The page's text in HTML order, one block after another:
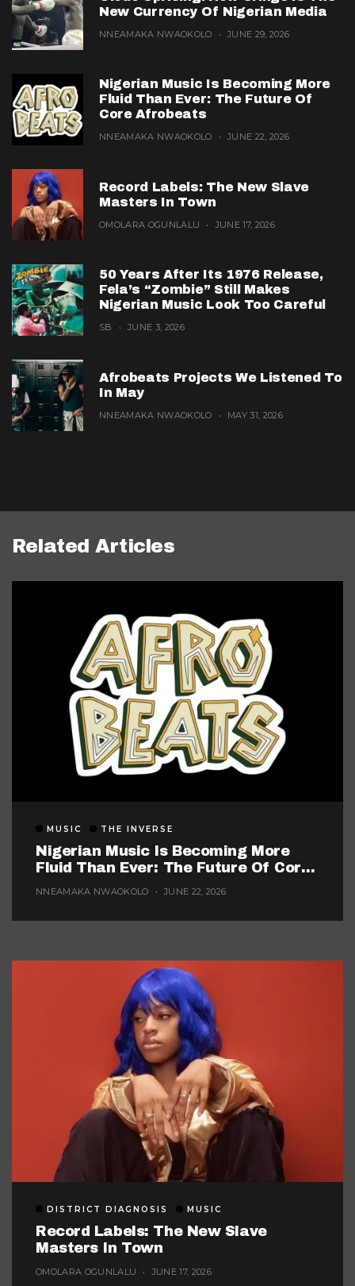
New Currency Of Nigerian Media
NNEAMAKA NWAOKOLO JUNE 29, 2026
Nigerian Music Is Becoming More
Fluid Than Ever: The Future Of
Core Afrobeats
NNEAMAKA NWAOKOLO JUNE 22, 2026
Record Labels: The New Slave
Masters In Town
OMOLARA OGUNLALU JUNE 17, 2026
50 Years After Its 1976 Release,
Fela’s “Zombie” Still Makes
Nigerian Music Look Too Careful
SB JUNE 3, 2026
Afrobeats Projects We Listened To
In May
NNEAMAKA NWAOKOLO MAY 31, 2026
Related Articles
MUSIC THE INVERSE
Nigerian Music Is Becoming More
Fluid Than Ever: The Future Of Core
Afrobeats
NNEAMAKA NWAOKOLO JUNE 22, 2026
DISTRICT DIAGNOSIS MUSIC
Record Labels: The New Slave
Masters In Town
OMOLARA OGUNLALU JUNE 17, 2026